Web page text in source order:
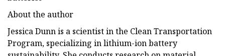
About the author
Jessica Dunn is a scientist in the Clean Transportation
Program, specializing in lithium-ion battery